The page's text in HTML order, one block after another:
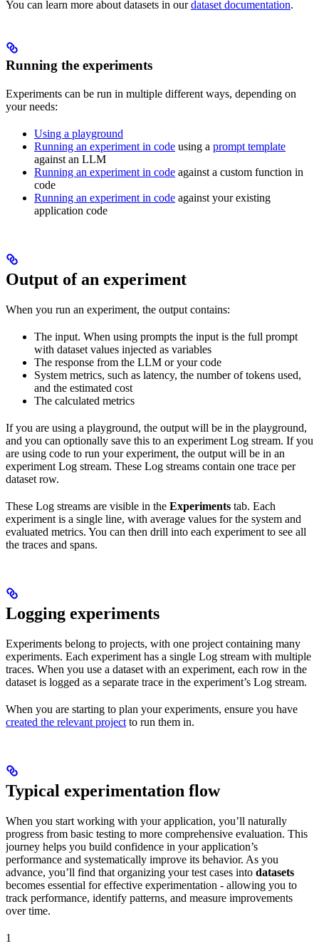
You can learn more about datasets in ourdataset documentation.
Running the experiments
Experiments can be run in multiple different ways, depending on
your needs:
Using a playground
Running an experiment in code using a prompt template
against an LLM
Running an experiment in code against a custom function in
code
Running an experiment in code against your existing
application code
Output of an experiment
When you run an experiment, the output contains:
The input. When using prompts the input is the full prompt
with dataset values injected as variables
The response from the LLM or your code
System metrics, such as latency, the number of tokens used,
and the estimated cost
The calculated metrics
If you are using a playground, the output will be in the playground,
and you can optionally save this to an experiment Log stream. If you
are using code to run your experiment, the output will be in an
experiment Log stream. These Log streams contain one trace per
dataset row.
These Log streams are visible in the Experiments tab. Each
experiment is a single line, with average values for the system and
evaluated metrics. You can then drill into each experiment to see all
the traces and spans.
Logging experiments
Experiments belong to projects, with one project containing many
experiments. Each experiment has a single Log stream with multiple
traces. When you use a dataset with an experiment, each row in the
dataset is logged as a separate trace in the experiment’s Log stream.
When you are starting to plan your experiments, ensure you have
created the relevant project to run them in.
Typical experimentation flow
When you start working with your application, you’ll naturally
progress from basic testing to more comprehensive evaluation. This
journey helps you build confidence in your application’s
performance and systematically improve its behavior. As you
advance, you’ll find that organizing your test cases into datasets
becomes essential for effective experimentation - allowing you to
track performance, identify patterns, and measure improvements
over time.
1